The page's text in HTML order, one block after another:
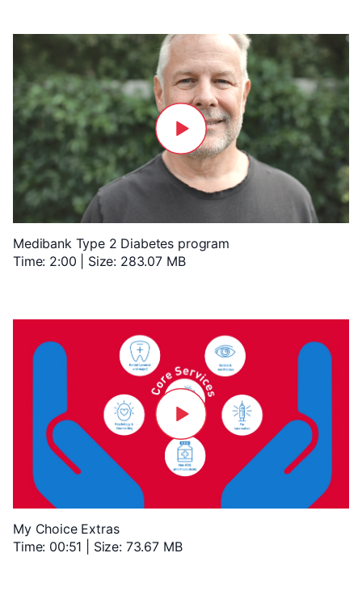
Medibank Type 2 Diabetes program
Time: 2:00 | Size: 283.07 MB
My Choice Extras
Time: 00:51 | Size: 73.67 MB